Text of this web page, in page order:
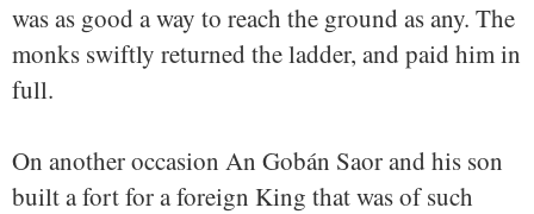
was as good a way to reach the ground as any. The
monks swiftly returned the ladder, and paid him in
full.
On another occasion An Gobán Saor and his son
built a fort for a foreign King that was of such